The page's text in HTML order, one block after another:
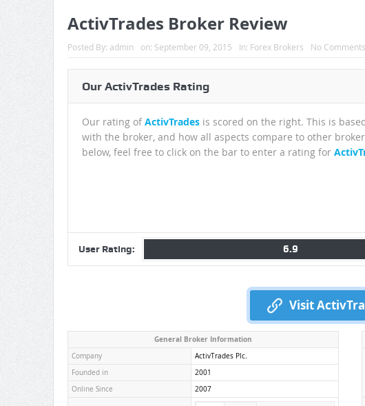
ActivTrades Broker Review
Posted By: admin on: September 09, 2015 In: Forex Brokers No Comments
Our ActivTrades Rating
Our rating of ActivTradesis scored on the right. This is
with the broker, and how all aspects compare to other
below, feel free to click on the bar to enter a rating for
User Rating: 6.9
Visit
General Broker Information
Company
ActivTrades Plc.
Founded in
2001
Online Since
2007